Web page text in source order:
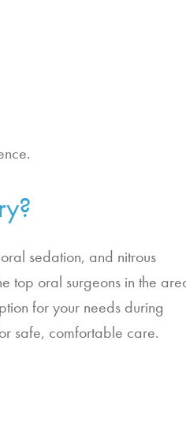
sedation, and nitrous
top oral surgeons in the
for your needs during
safe, comfortable care.